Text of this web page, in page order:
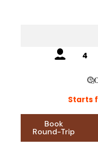
4
Starts
Book
Round-Trip